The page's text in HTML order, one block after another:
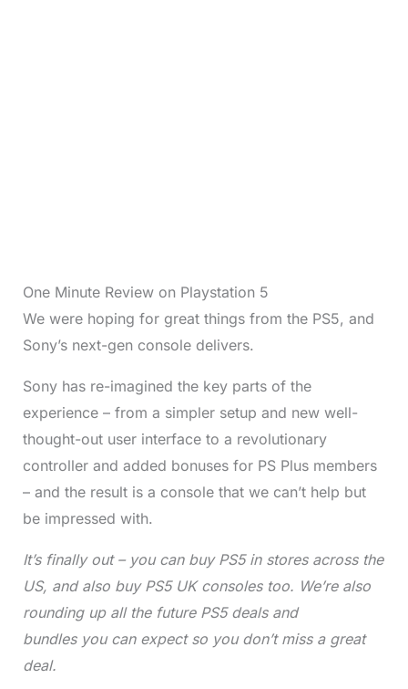
One Minute Review on Playstation 5
We were hoping for great things from the PS5, and
Sony’s next-gen console delivers.
Sony has re-imagined the key parts of the
experience – from a simpler setup and new well-
thought-out user interface to a revolutionary
controller and added bonuses for PS Plus members
– and the result is a console that we can’t help but
be impressed with.
It’s finally out – you can buy PS5in stores across the
US, and also buy PS5 UKconsoles too. We’re also
rounding up all the future PS5 deals and
bundlesyou can expect so you don’t miss a great
deal.